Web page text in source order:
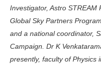
Investigator, Astro
Global Sky Partners
and a national coordinator,
Campaign. Dr K
presently, faculty of Physics